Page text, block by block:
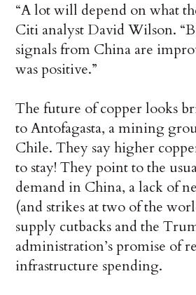
“A lot will depend on what
Citi analyst David Wilson.
signals from China are
was positive.”
The future of copper looks
to Antofagasta, a mining
Chile. They say higher
to stay! They point to the
demand in China, a lack of
(and strikes at two of the
supply cutbacks and the
administration’s promise of
infrastructure spending.